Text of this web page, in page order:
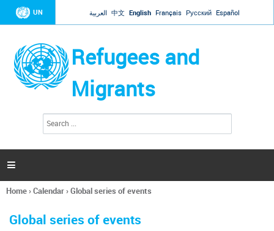
Jump to navigation
UN العربية 中文 English Français Русский Español
Refugees and
Migrants
h
a

You
here
Home›Calendar›Global series of events
Global series of events